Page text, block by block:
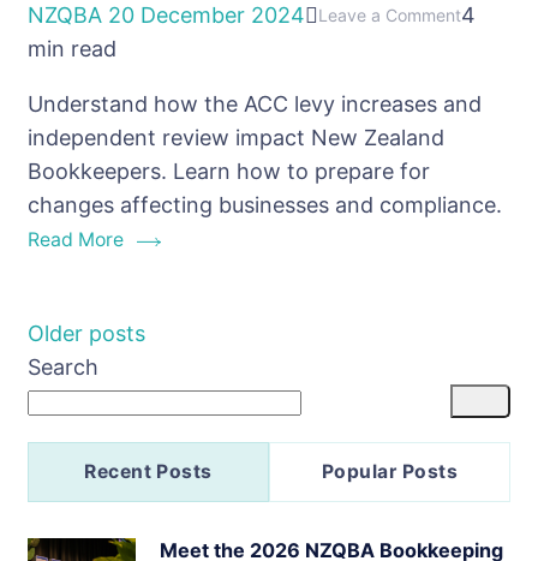
NZQBA 20 December 2024 Leave a Commenton
Levy
4
min read
Understand how the ACC levy increases and
independent review impact New Zealand
Bookkeepers. Learn how to prepare for
changes affecting businesses and compliance.
Read More
Posts
navigation
Older posts
Search
Recent Posts Popular Posts
Meet the 2026 NZQBA Bookkeeping